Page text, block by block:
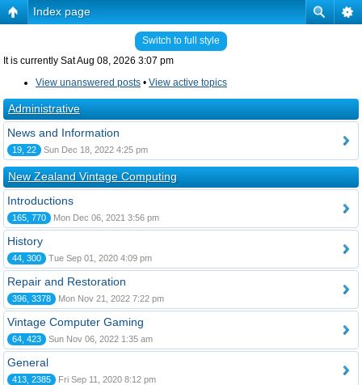
Index page
Switch to full style
It is currently Sat Aug 08, 2026 3:07 pm
View unanswered posts • View active topics
Administrative
News and Information
19, 22 Sun Dec 18, 2022 4:25 pm
New Zealand Vintage Computing
Introductions
165, 770 Mon Dec 06, 2021 3:56 pm
History
44, 300 Tue Sep 01, 2020 4:09 pm
Repair and Restoration
396, 3378 Mon Nov 21, 2022 7:22 pm
Vintage Computer Gaming
64, 423 Sun Nov 06, 2022 1:35 am
General
413, 2385 Fri Sep 11, 2020 8:12 pm